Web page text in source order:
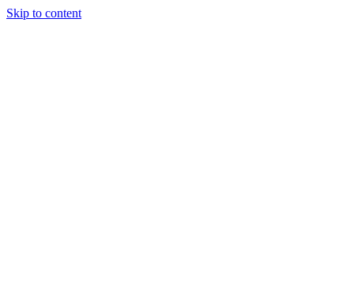
Skip to content